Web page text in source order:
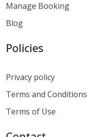
Manage Booking
Blog
Policies
Privacy policy
Terms and Conditions
Terms of Use